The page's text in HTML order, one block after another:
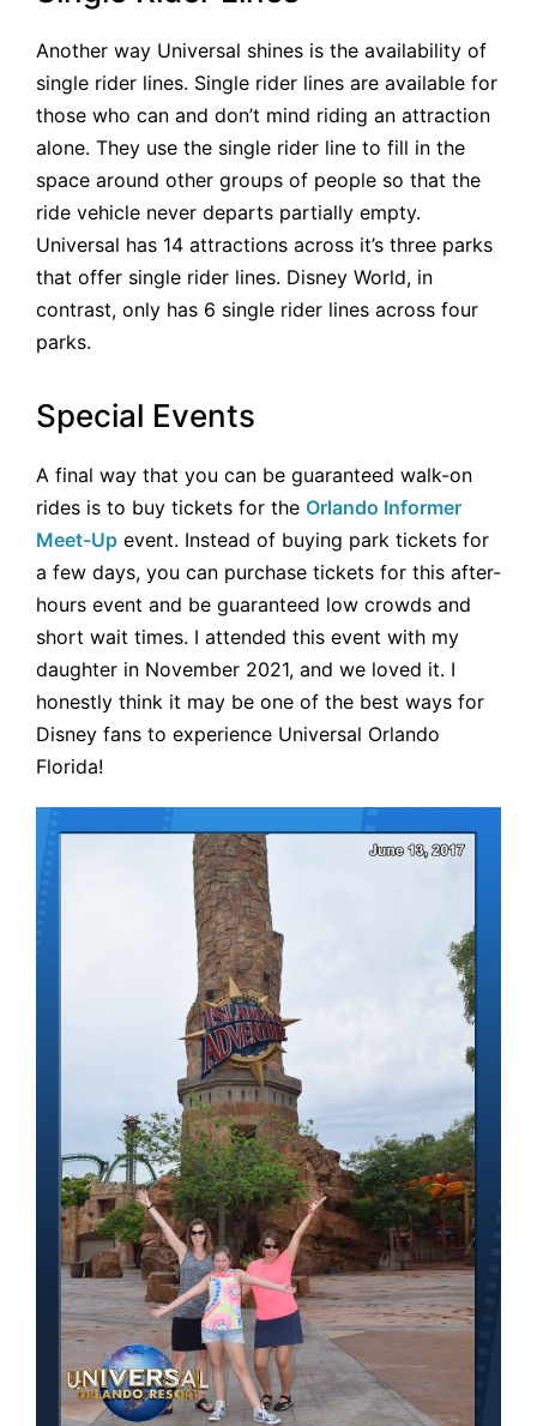
Another way Universal shines is the availability of
single rider lines. Single rider lines are available for
those who can and don’t mind riding an attraction
alone. They use the single rider line to fill in the
space around other groups of people so that the
ride vehicle never departs partially empty.
Universal has 14 attractions across it’s three parks
that offer single rider lines. Disney World, in
contrast, only has 6 single rider lines across four
parks.
Special Events
A final way that you can be guaranteed walk-on
rides is to buy tickets for the Orlando Informer
Meet-Up event. Instead of buying park tickets for
a few days, you can purchase tickets for this after-
hours event and be guaranteed low crowds and
short wait times. I attended this event with my
daughter in November 2021, and we loved it. I
honestly think it may be one of the best ways for
Disney fans to experience Universal Orlando
Florida!